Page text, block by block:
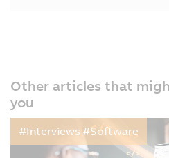
Other articles that
you
#Interviews #Software